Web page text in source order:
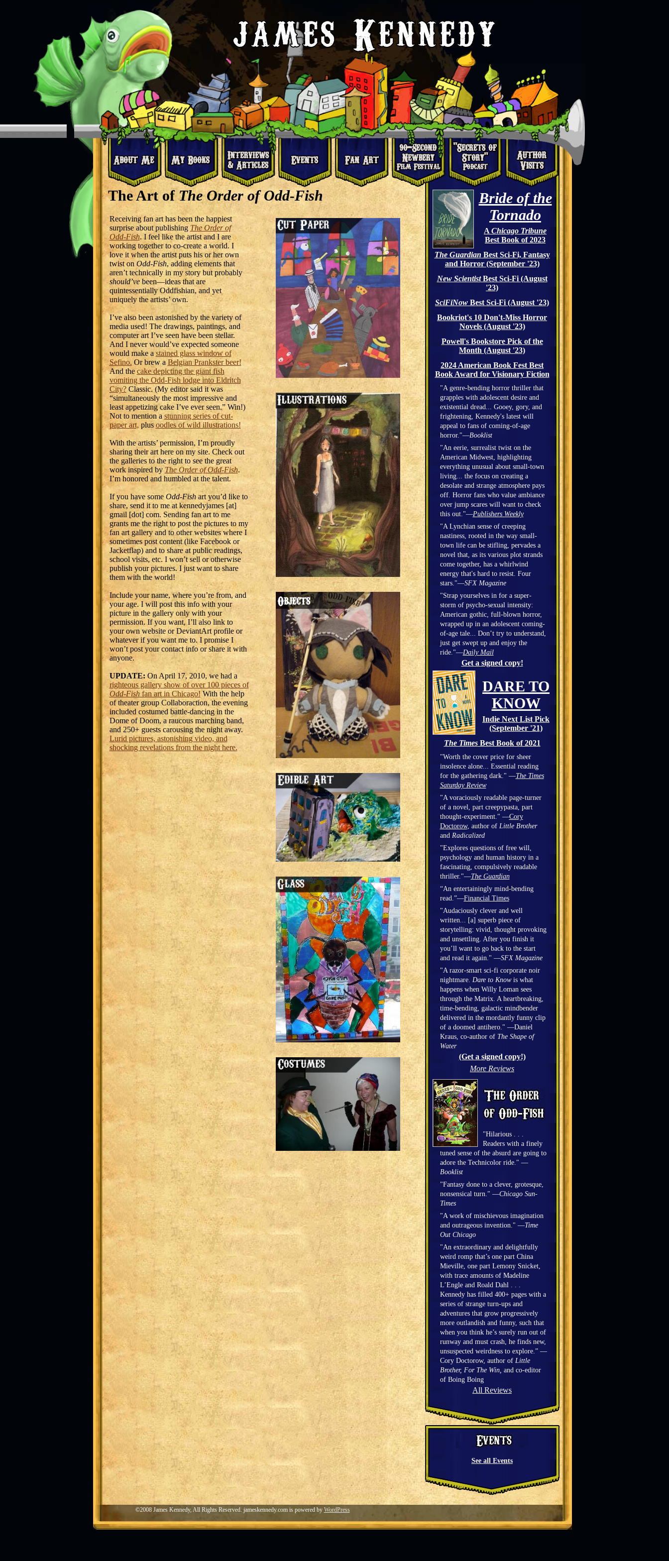
Bride of the
Tornado
A Chicago Tribune
Best Book of 2023
The Guardian Best Sci-Fi, Fantasy
and Horror (September '23)
New ScientistBest Sci-Fi (August
'23)
SciFiNow Best Sci-Fi (August '23)
Bookriot's 10 Don't-Miss Horror
Novels (August '23)
Powell's Bookstore Pick of the
Month (August '23)
2024 American Book Fest Best
Book Award for Visionary Fiction
"A genre-bending horror thriller that
grapples with adolescent desire and
existential dread... Gooey, gory, and
frightening, Kennedy's latest will
appeal to fans of coming-of-age
horror."—Booklist
"An eerie, surrealist twist on the
American Midwest, highlighting
everything unusual about small-town
living... the focus on creating a
desolate and strange atmosphere pays
off. Horror fans who value ambiance
over jump scares will want to check
this out."—Publishers Weekly
"A Lynchian sense of creeping
nastiness, rooted in the way small-
town life can be stifling, pervades a
novel that, as its various plot strands
come together, has a whirlwind
energy that's hard to resist. Four
stars."—SFX Magazine
"Strap yourselves in for a super-
storm of psycho-sexual intensity:
American gothic, full-blown horror,
wrapped up in an adolescent coming-
of-age tale... Don’t try to understand,
just get swept up and enjoy the
ride."—Daily Mail
Get a signed copy!
DARE TO
KNOW
Indie Next List Pick
(September '21)
The TimesBest Book of 2021
"Worth the cover price for sheer
insolence alone... Essential reading
for the gathering dark." —The Times
Saturday Review
"A voraciously readable page-turner
of a novel, part creepypasta, part
thought-experiment." —Cory
Doctorow, author of Little Brother
and Radicalized
"Explores questions of free will,
psychology and human history in a
fascinating, compulsively readable
thriller."—The Guardian
“An entertainingly mind-bending
read.”—Financial Times
"Audaciously clever and well
written... [a] superb piece of
storytelling: vivid, thought provoking
and unsettling. After you finish it
you’ll want to go back to the start
and read it again." —SFX Magazine
"A razor-smart sci-fi corporate noir
nightmare. Dare to Knowis what
happens when Willy Loman sees
through the Matrix. A heartbreaking,
time-bending, galactic mindbender
delivered in the mordantly funny clip
of a doomed antihero." —Daniel
Kraus, co-author of The Shape of
Water
(Get a signed copy!)
More Reviews
"Hilarious . . .
Readers with a finely
tuned sense of the absurd are going to
adore the Technicolor ride." —
Booklist
"Fantasy done to a clever, grotesque,
nonsensical turn." —Chicago Sun-
Times
"A work of mischievous imagination
and outrageous invention." —Time
Out Chicago
"An extraordinary and delightfully
weird romp that’s one part China
Mieville, one part Lemony Snicket,
with trace amounts of Madeline
L’Engle and Roald Dahl . . .
Kennedy has filled 400+ pages with a
series of strange turn-ups and
adventures that grow progressively
more outlandish and funny, such that
when you think he’s surely run out of
runway and must crash, he finds new,
unsuspected weirdness to explore.” —
Cory Doctorow, author of Little
Brother, For The Win, and co-editor
of Boing Boing
All Reviews
See all Events
The Art ofThe Order of Odd-Fish
Receiving fan art has been the happiest
surprise about publishing The Order of
Odd-Fish. I feel like the artist and I are
working together to co-create a world. I
love it when the artist puts his or her own
twist on Odd-Fish, adding elements that
aren’t technically in my story but probably
should’vebeen—ideas that are
quintessentially Oddfishian, and yet
uniquely the artists’ own.
I’ve also been astonished by the variety of
media used! The drawings, paintings, and
computer art I’ve seen have been stellar.
And I never would’ve expected someone
would make astained glass window of
Sefino. Or brew a Belgian Prankster beer!
And thecake depicting the giant fish
vomiting the Odd-Fish lodge into Eldritch
City?Classic. (My editor said it was
“simultaneously the most impressive and
least appetizing cake I’ve ever seen.” Win!)
Not to mention a stunning series of cut-
paper art, plusoodles of wild illustrations!
With the artists’ permission, I’m proudly
sharing their art here on my site. Check out
the galleries to the right to see the great
work inspired by The Order of Odd-Fish.
I’m honored and humbled at the talent.
If you have some Odd-Fishart you’d like to
share, send it to me at kennedyjames [at]
gmail [dot] com. Sending fan art to me
grants me the right to post the pictures to my
fan art gallery and to other websites where I
sometimes post content (like Facebook or
Jacketflap) and to share at public readings,
school visits, etc. I won’t sell or otherwise
publish your pictures. I just want to share
them with the world!
Include your name, where you’re from, and
your age. I will post this info with your
picture in the gallery only with your
permission. If you want, I’ll also link to
your own website or DeviantArt profile or
whatever if you want me to. I promise I
won’t post your contact info or share it with
anyone.
UPDATE:On April 17, 2010, we had a
righteous gallery show of over 100 pieces of
Odd-Fishfan art in Chicago! With the help
of theater group Collaboraction, the evening
included costumed battle-dancing in the
Dome of Doom, a raucous marching band,
and 250+ guests carousing the night away.
Lurid pictures, astonishing video, and
shocking revelations from the night here.
©2008 James Kennedy, All Rights Reserved. jameskennedy.com is powered by WordPress